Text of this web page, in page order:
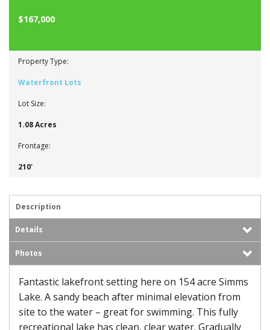
$167,000
Property Type:
Waterfront Lots
Lot Size:
1.08 Acres
Frontage:
210'
Description
Details
Photos
Fantastic lakefront setting here on 154 acre Simms
Lake. A sandy beach after minimal elevation from
site to the water – great for swimming. This fully
recreational lake has clean, clear water. Gradually